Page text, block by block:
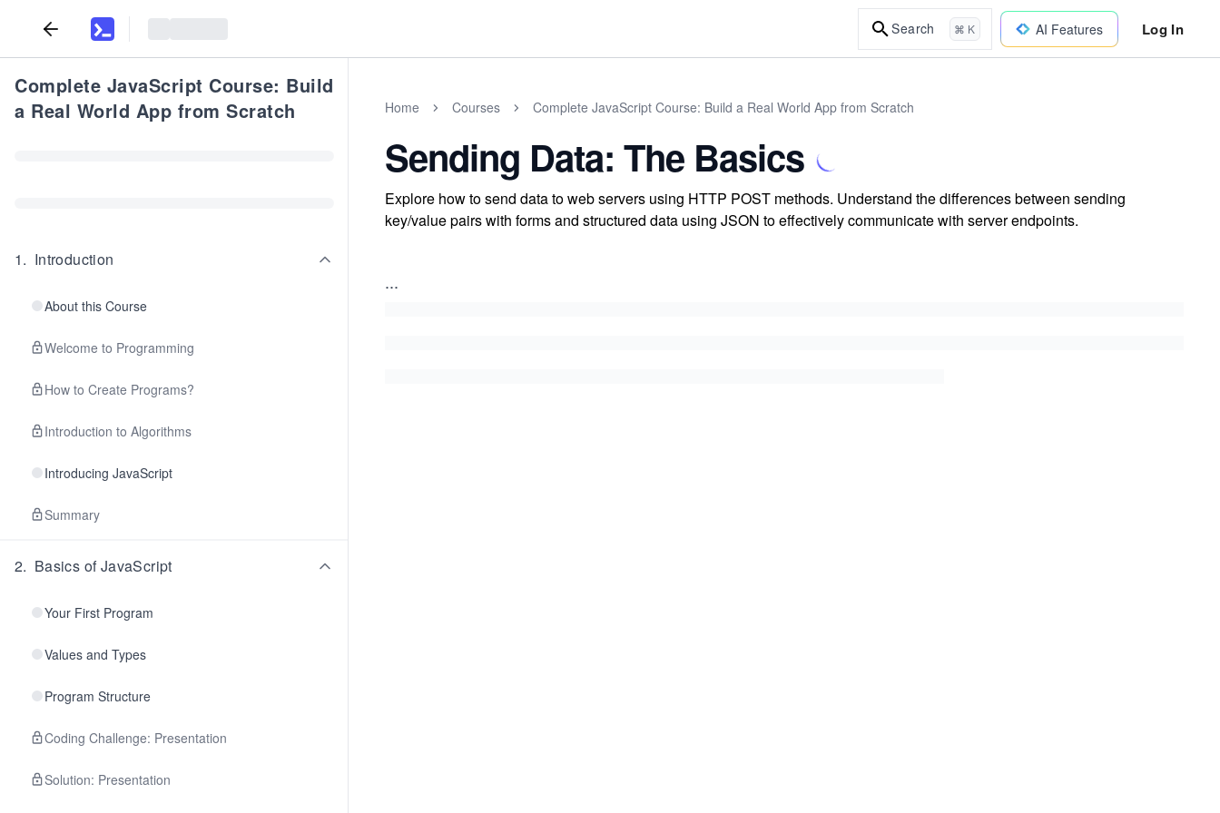
Search ⌘ K AI Features Log In
Complete JavaScript Course: Build
a Real World App from Scratch
1. Introduction
About this Course
Welcome to Programming
How to Create Programs?
Introduction to Algorithms
Introducing JavaScript
Summary
2. Basics of JavaScript
Your First Program
Values and Types
Program Structure
Coding Challenge: Presentation
Solution: Presentation
Home Courses Complete JavaScript Course: Build a Real World App from Scratch
Sending Data: The Basics
Explore how to send data to web servers using HTTP POST methods. Understand the differences between sending
key/value pairs with forms and structured data using JSON to effectively communicate with server endpoints.
...